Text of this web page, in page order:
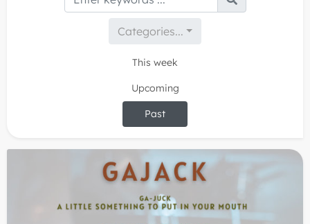
Categories...
This week
Upcoming
Past